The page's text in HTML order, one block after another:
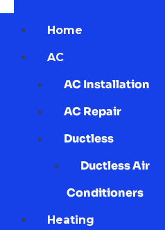
Home
AC
AC Installation
AC Repair
Ductless
Ductless Air
Conditioners
Heating